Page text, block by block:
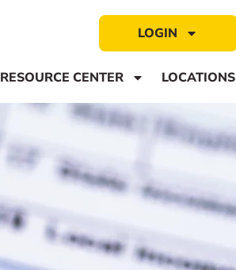
LOGIN
RESOURCE CENTER LOCATIONS